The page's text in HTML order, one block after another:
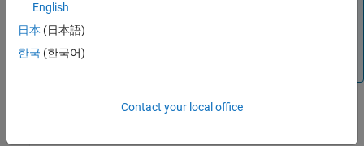
X-BAR 5 and Input X-BAR 6 respectively.
English
日本 (日本語)
한국 (한국어)
Contact your local office